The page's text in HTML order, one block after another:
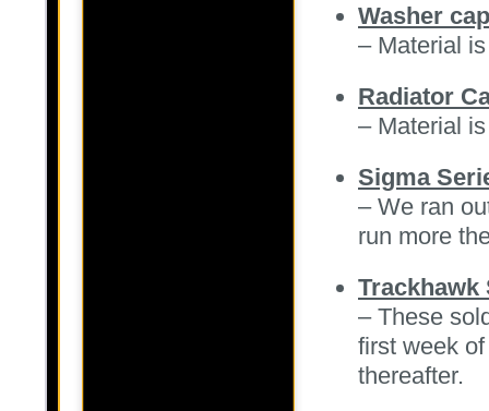
Washer
– Material
Radiator
– Material
Sigma
– We ran
run more
Trackhawk
– These
first week
thereafter.